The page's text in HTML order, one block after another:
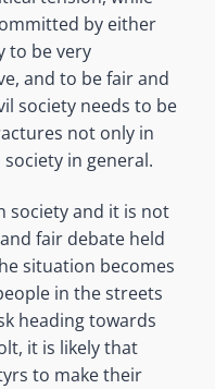
by either
to be very
and to be fair and
society needs to be
not only in
in general.
society and it is not
fair debate held
situation becomes
in the streets
heading towards
it is likely that
to make their